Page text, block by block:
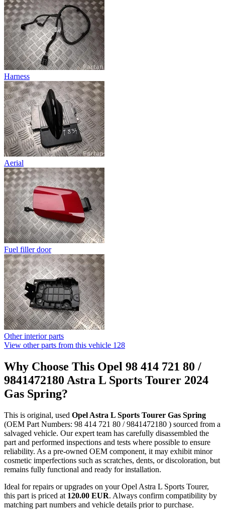
Harness
Aerial
Fuel filler door
Other interior parts
View other parts from this vehicle 128
Why Choose This Opel 98 414 721 80 /
9841472180 Astra L Sports Tourer 2024
Gas Spring?
This is original, used Opel Astra L Sports Tourer Gas Spring
(OEM Part Numbers: 98 414 721 80 / 9841472180 ) sourced from a
salvaged vehicle. Our expert team has carefully disassembled the
part and performed inspections and tests where possible to ensure
reliability. As a pre-owned OEM component, it may exhibit minor
cosmetic imperfections such as scratches, dents, or discoloration, but
remains fully functional and ready for installation.
Ideal for repairs or upgrades on your Opel Astra L Sports Tourer,
this part is priced at 120.00 EUR. Always confirm compatibility by
matching part numbers and vehicle details prior to purchase.